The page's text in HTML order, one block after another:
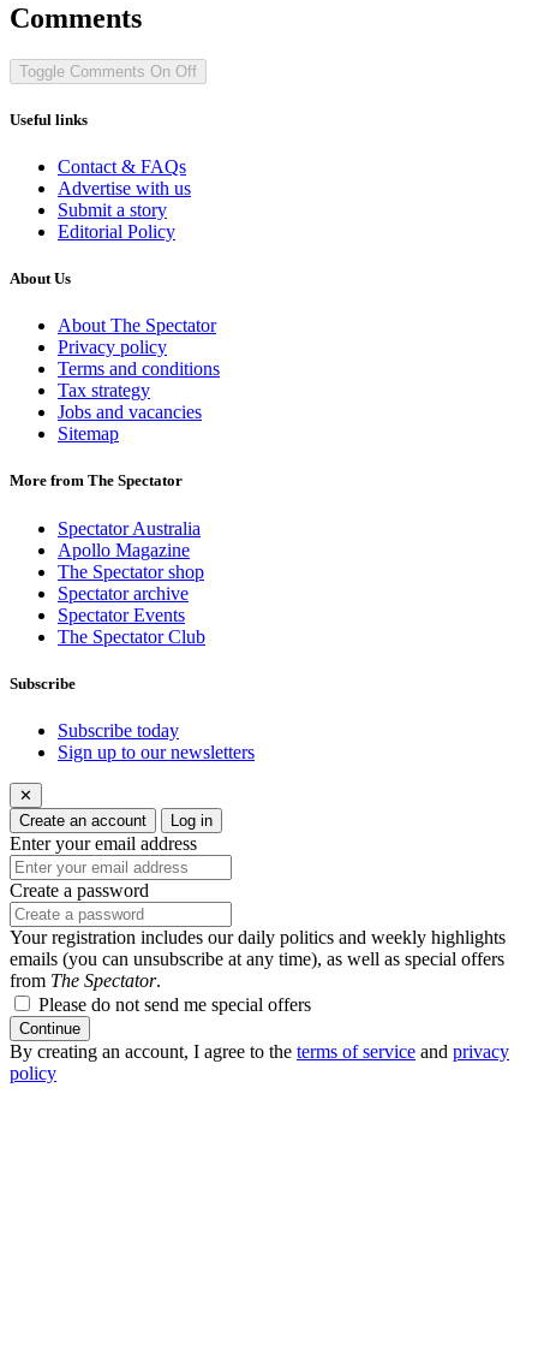
Comments
Toggle Comments On Off
Useful links
Contact & FAQs
Advertise with us
Submit a story
Editorial Policy
About Us
About The Spectator
Privacy policy
Terms and conditions
Tax strategy
Jobs and vacancies
Sitemap
More from The Spectator
Spectator Australia
Apollo Magazine
The Spectator shop
Spectator archive
Spectator Events
The Spectator Club
Subscribe
Subscribe today
Sign up to our newsletters
✕
Create an account
Log in
Enter your email address
Create a password
Your registration includes our daily politics and weekly highlights
emails (you can unsubscribe at any time), as well as special offers
from The Spectator.
Please do not send me special offers
Continue
By creating an account, I agree to the terms of service and privacy
policy